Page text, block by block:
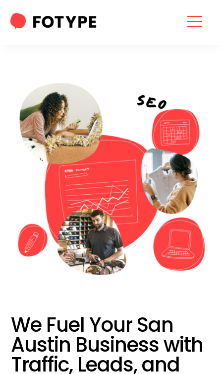
SEO SERVICES
CONTACT US
OUR BLOG
ABOUT US
“What part of your
2025 Marketing Plan
would you like to
improve?”
WE WANT TO HELP !
We Fuel YourSan
Austin Business with
Traffic, Leads, and